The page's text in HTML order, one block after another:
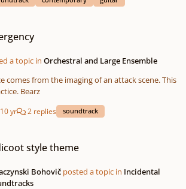
had the "sea feel" to me, a family of strangers sat
like it, but they soon came back to the exactly
If they like it, I should make a composition out
are recorded in Ireland by my friend. I
:)
a topic inOrchestral and Large Ensemble
comes from the imaging of an attack scene. This
piece is for practice. Bearz
10 yr 2 replies soundtrack
style theme
Bohovič posted a topic in Incidental